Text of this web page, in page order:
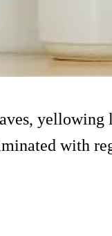
yellowing
with